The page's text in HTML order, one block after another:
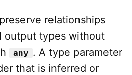
relationships
output types without
any . A type parameter
that is inferred or